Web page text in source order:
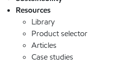
Resources
Library
Product selector
Articles
Case studies